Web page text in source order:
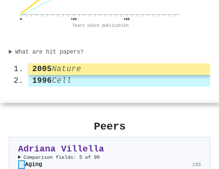
0 +10 +20
Years since publication
What are hit papers?
2005Nature
1996Cell
Peers
Adriana Villella
Comparison fields: 5 of 90
Aging 195